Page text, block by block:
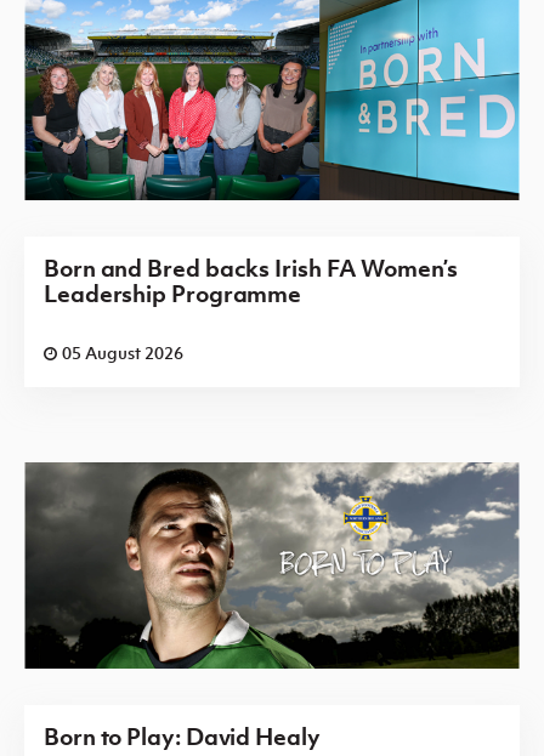
Born and Bred backs Irish FA Women’s
Leadership Programme
05 August 2026
Born to Play: David Healy